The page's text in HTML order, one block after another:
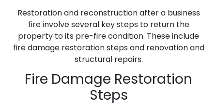
Restoration and reconstruction after a business
fire involve several key steps to return the
property to its pre-fire condition. These include
fire damage restoration steps and renovation and
structural repairs.
Fire Damage Restoration
Steps